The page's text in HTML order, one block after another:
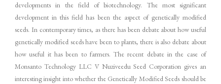
developments in the field of biotechnology. The most significant
development in this field has been the aspect of genetically modified
seeds. In contemporary times, as there has been debate about how useful
genetically modified seeds have been to plants, there is also debate about
how useful it has been to farmers. The recent debate in the case of
Monsanto Technology LLC V Nuziveedu Seed Corporation gives an
interesting insight into whether the Genetically Modified Seeds should be